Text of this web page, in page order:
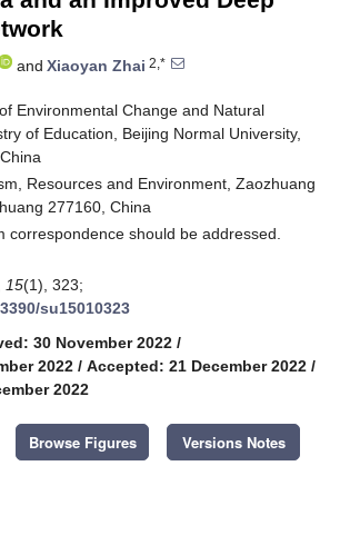
and Xiaoyan Zhai 2,*
Environmental Change and Natural
of Education, Beijing Normal University,
Resources and Environment, Zaozhuang
277160, China
correspondence should be addressed.
15(1), 323;
su15010323
30 November 2022 /
2022 / Accepted: 21 December 2022 /
2022
Browse Figures Versions Notes